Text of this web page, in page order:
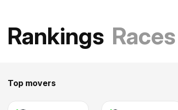
Rankings Races
Top movers